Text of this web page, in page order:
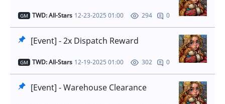
GM TWD: All-Stars 12-23-2025 01:00 294 0
[Event] - 2x Dispatch Reward
GM TWD: All-Stars 12-19-2025 01:00 302 0
[Event] - Warehouse Clearance